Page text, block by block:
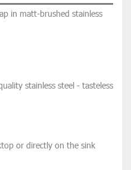
in matt-brushed stainless
stainless steel - tasteless
or directly on the sink